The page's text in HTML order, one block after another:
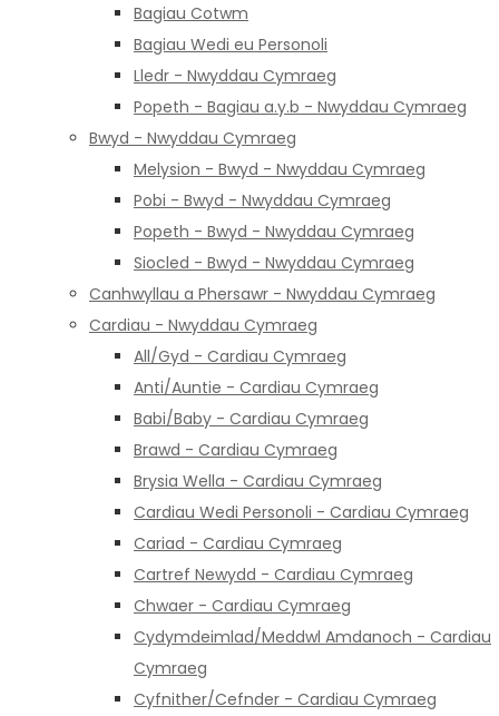
Bagiau Cotwm
Bagiau Wedi eu Personoli
Lledr - Nwyddau Cymraeg
Popeth - Bagiau a.y.b - Nwyddau Cymraeg
Bwyd - Nwyddau Cymraeg
Melysion - Bwyd - Nwyddau Cymraeg
Pobi - Bwyd - Nwyddau Cymraeg
Popeth - Bwyd - Nwyddau Cymraeg
Siocled - Bwyd - Nwyddau Cymraeg
Canhwyllau a Phersawr - Nwyddau Cymraeg
Cardiau - Nwyddau Cymraeg
All/Gyd - Cardiau Cymraeg
Anti/Auntie - Cardiau Cymraeg
Babi/Baby - Cardiau Cymraeg
Brawd - Cardiau Cymraeg
Brysia Wella - Cardiau Cymraeg
Cardiau Wedi Personoli - Cardiau Cymraeg
Cariad - Cardiau Cymraeg
Cartref Newydd - Cardiau Cymraeg
Chwaer - Cardiau Cymraeg
Cydymdeimlad/Meddwl Amdanoch - Cardiau
Cymraeg
Cyfnither/Cefnder - Cardiau Cymraeg